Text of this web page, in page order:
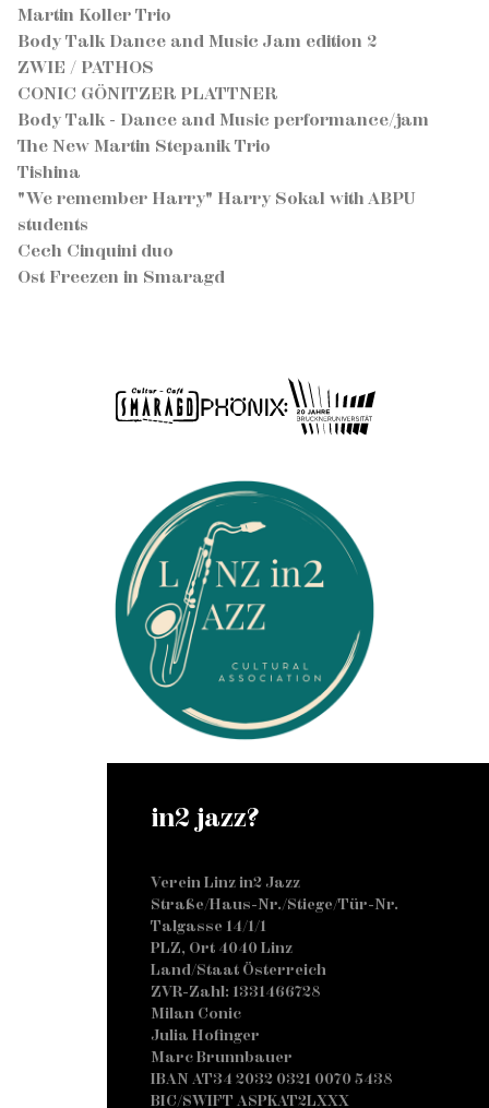
Martin Koller Trio
Body Talk Dance and Music Jam edition 2
ZWIE / PATHOS
CONIC GÖNITZER PLATTNER
Body Talk - Dance and Music performance/jam
The New Martin Stepanik Trio
Tishina
"We remember Harry" Harry Sokal with ABPU
students
Cech Cinquini duo
Ost Freezen in Smaragd
in2 jazz?
Verein Linz in2 Jazz
Straße/Haus-Nr./Stiege/Tür-Nr.
Talgasse 14/1/1
PLZ, Ort 4040 Linz
Land/Staat Österreich
ZVR-Zahl: 1331466728
Milan Conic
Julia Hofinger
Marc Brunnbauer
IBAN AT34 2032 0321 0070 5438
BIC/SWIFT ASPKAT2LXXX